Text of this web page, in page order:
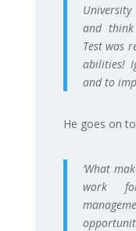
and think
Test was
abilities!
and to
He goes on
‘What
work